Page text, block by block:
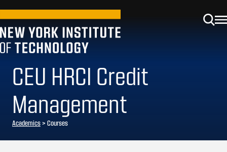
CEU HRCI Credit
Management
Academics> Courses